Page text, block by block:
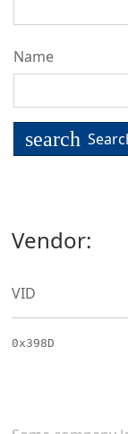
Name
search
Vendor:
VID
0x398D